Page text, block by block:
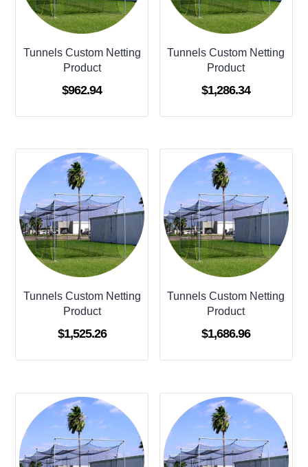
Tunnels Custom Netting
Product
$962.94
Tunnels Custom Netting
Product
$1,286.34
Tunnels Custom Netting
Product
$1,525.26
Tunnels Custom Netting
Product
$1,686.96